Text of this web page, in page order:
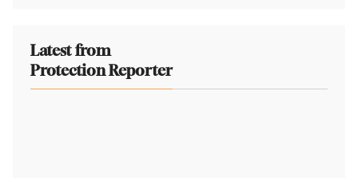
Latest from
Protection Reporter